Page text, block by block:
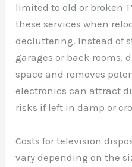
limited to old or broken
these services when
decluttering. Instead of
garages or back rooms,
space and removes
electronics can attract
risks if left in damp or
Costs for television
vary depending on the